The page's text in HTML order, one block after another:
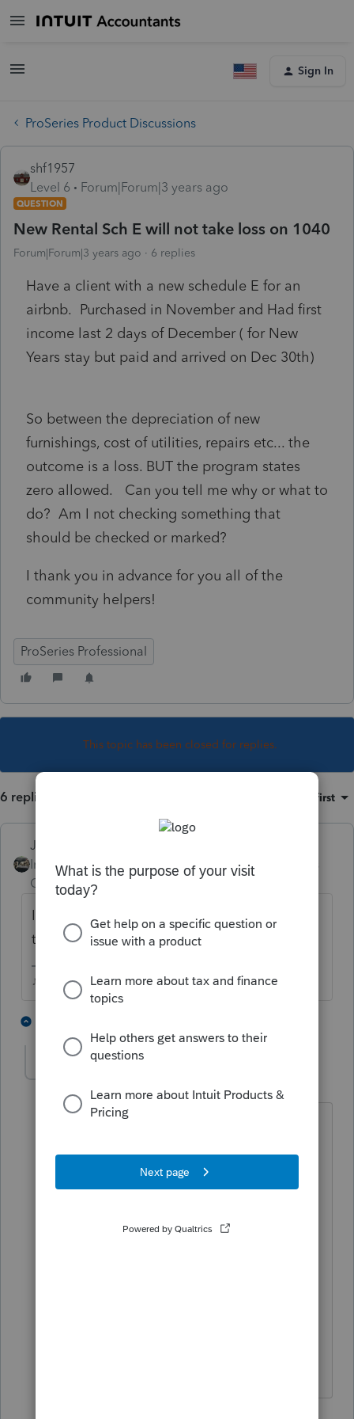
Sign In
ProSeries Product Discussions
shf1957
Level 6
Forum|Forum|3 years ago
QUESTION
New Rental Sch E will not take loss on 1040
Forum|Forum|3 years ago 6 replies
Have a client with a new schedule E for an
airbnb. Purchased in November and Had first
income last 2 days of December ( for New
Years stay but paid and arrived on Dec 30th)
So between the depreciation of new
furnishings, cost of utilities, repairs etc... the
outcome is a loss. BUT the program states
zero allowed. Can you tell me why or what to
do? Am I not checking something that
should be checked or marked?
I thank you in advance for you all of the
community helpers!
ProSeries Professional
This topic has been closed for replies.
6 replies Oldest first
Just-Lisa-Now-
Intuit Community
Champion
Forum|Forum|3 years
ago
Is their income too high to be able to take
the loss?
♪♫•*¨*•.¸¸♥Lisa♥¸¸.•*¨*•♫♪
Level 6 Forum|Forum|3 years ago
Their income is 144,250. Just
meaning that QBI ? Wife purchased
this home, they had new roof put on (
deprec) and new furnishings ( deprec)